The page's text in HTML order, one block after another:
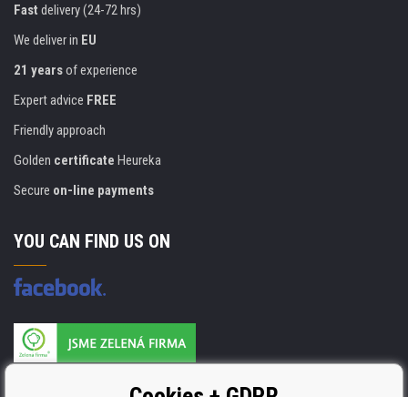
Fast delivery (24-72 hrs)
We deliver in EU
21 yearsof experience
Expert advice FREE
Friendly approach
Golden certificate Heureka
Secure on-line payments
YOU CAN FIND US ON
ISO 9001, ISO 14001 & STMC.